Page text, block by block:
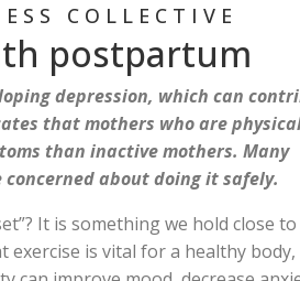
COLLECTIVE
postpartum
depression, which can
that mothers who are
than inactive mothers. Many
about doing it safely.
It is something we hold close
exercise is vital for a healthy